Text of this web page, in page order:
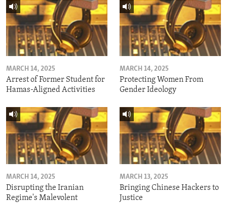
MARCH 14, 2025
Arrest of Former Student for
Hamas-Aligned Activities
MARCH 14, 2025
Protecting Women From
Gender Ideology
MARCH 14, 2025
Disrupting the Iranian
Regime's Malevolent
MARCH 13, 2025
Bringing Chinese Hackers to
Justice